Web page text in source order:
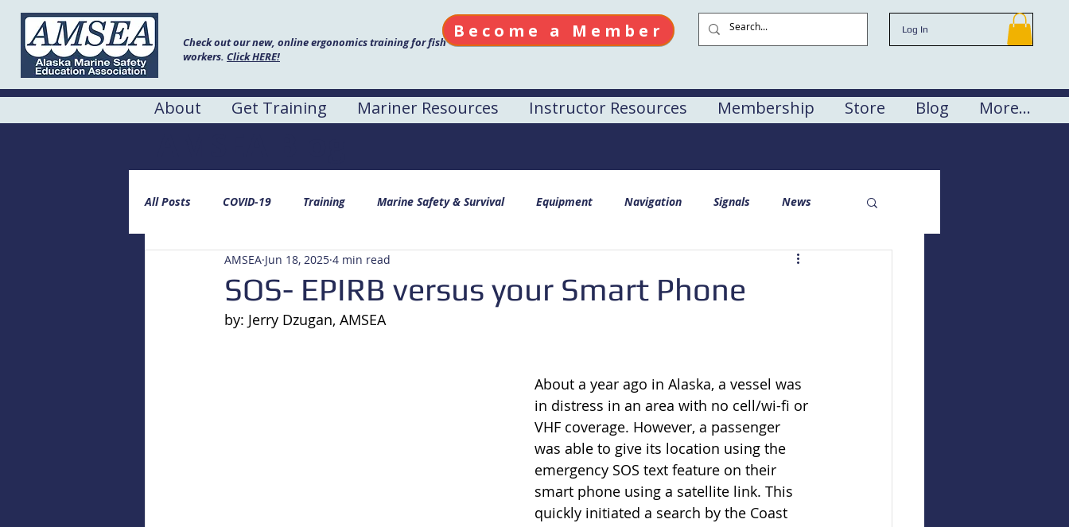
Check out our new, online ergonomics training for fish
workers. Click HERE!
Become a Member Log In
About Get Training Mariner Resources Instructor Resources Membership Store Blog More...
All Posts COVID-19 Training Marine Safety & Survival Equipment Navigation Signals News
SOS- EPIRB versus your Smart Phone
AMSEA Jun 18, 2025 4 min read
by: Jerry Dzugan, AMSEA
About a year ago in Alaska, a vessel was
in distress in an area with no cell/wi-fi or
VHF coverage. However, a passenger
was able to give its location using the
emergency SOS text feature on their
smart phone using a satellite link. This
quickly initiated a search by the Coast